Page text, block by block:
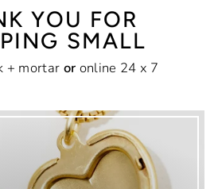
YOU FOR
SMALL
+ mortar or online 24 x 7